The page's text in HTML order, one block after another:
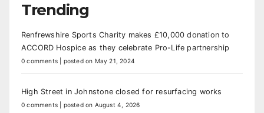
Trending
Renfrewshire Sports Charity makes £10,000 donation to
ACCORD Hospice as they celebrate Pro-Life partnership
0 comments posted on May 21, 2024
High Street in Johnstone closed for resurfacing works
0 comments posted on August 4, 2026